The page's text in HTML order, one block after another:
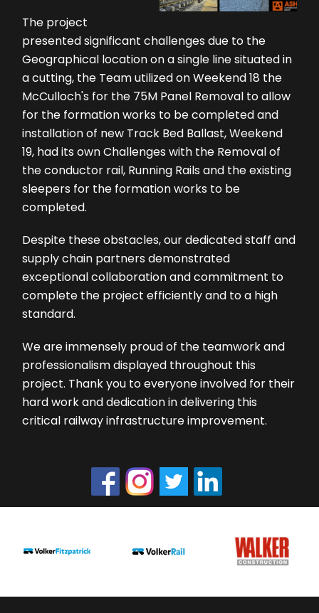
The project
presented significant challenges due to the
Geographical location on a single line situated in
a cutting, the Team utilized on Weekend 18 the
McCulloch's for the 75M Panel Removal to allow
for the formation works to be completed and
installation of new Track Bed Ballast, Weekend
19, had its own Challenges with the Removal of
the conductor rail, Running Rails and the existing
sleepers for the formation works to be
completed.
Despite these obstacles, our dedicated staff and
supply chain partners demonstrated
exceptional collaboration and commitment to
complete the project efficiently and to a high
standard.
We are immensely proud of the teamwork and
professionalism displayed throughout this
project. Thank you to everyone involved for their
hard work and dedication in delivering this
critical railway infrastructure improvement.